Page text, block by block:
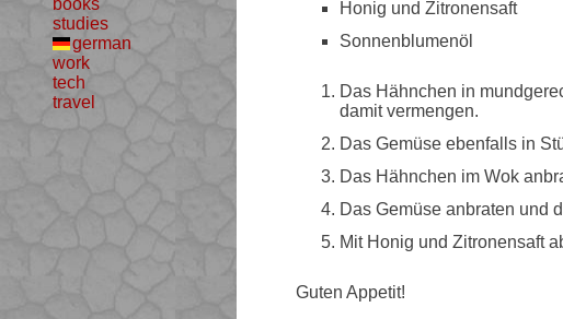
books
studies
german
work
tech
travel
Honig und Zitronensaft
Sonnenblumenöl
Das Hähnchen in
damit vermengen.
Das Gemüse ebenfalls in
Das Hähnchen im Wok
Das Gemüse anbraten und
Mit Honig und Zitronensaft
Guten Appetit!